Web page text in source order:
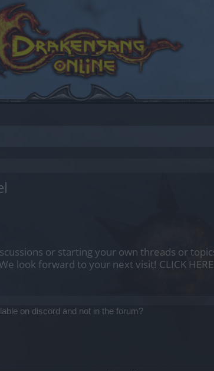
or starting your own threads or
look forward to your next visit! CLICK HERE
on discord and not in the forum?